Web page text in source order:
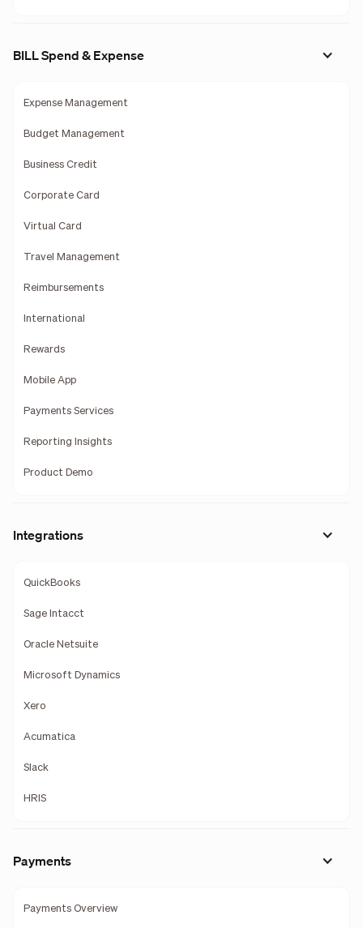
BILL Spend & Expense
Expense Management
Budget Management
Business Credit
Corporate Card
Virtual Card
Travel Management
Reimbursements
International
Rewards
Mobile App
Payments Services
Reporting Insights
Product Demo
Integrations
QuickBooks
Sage Intacct
Oracle Netsuite
Microsoft Dynamics
Xero
Acumatica
Slack
HRIS
Payments
Payments Overview